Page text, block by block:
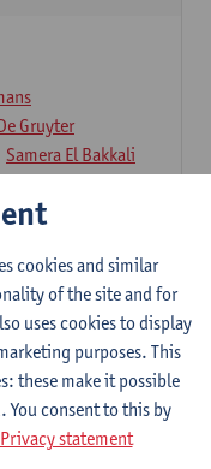
Gruyter
Samera El Bakkali
Verdonck
Iwens
Jill Meirte
cookies and similar
of the site and for
uses cookies to display
purposes. This
these make it possible
consent to this by
Privacy statement